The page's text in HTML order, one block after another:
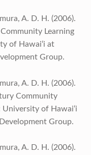
A. D. H. (2006).
Learning
of Hawai‘i at
Group.
A. D. H. (2006).
Community
of Hawai‘i
Group.
A. D. H. (2006).